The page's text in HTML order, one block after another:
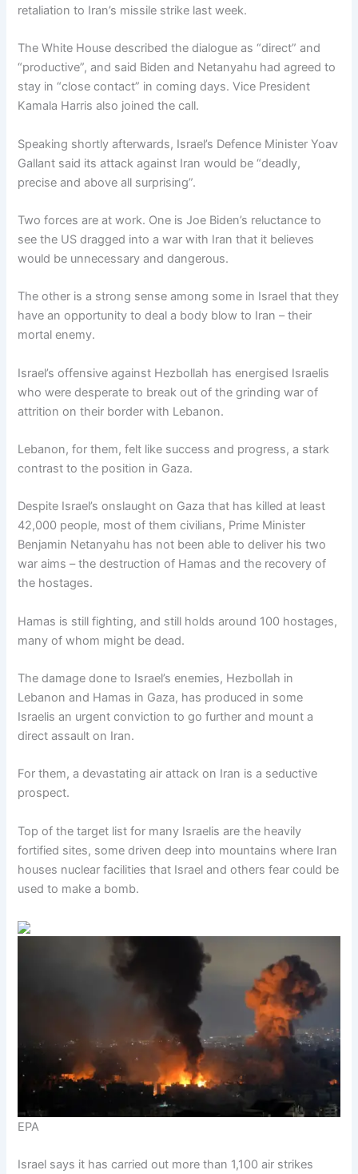
retaliation to Iran’s missile strike last week.
The White House described the dialogue as “direct” and
“productive”, and said Biden and Netanyahu had agreed to
stay in “close contact” in coming days. Vice President
Kamala Harris also joined the call.
Speaking shortly afterwards, Israel’s Defence Minister Yoav
Gallant said its attack against Iran would be “deadly,
precise and above all surprising”.
Two forces are at work. One is Joe Biden’s reluctance to
see the US dragged into a war with Iran that it believes
would be unnecessary and dangerous.
The other is a strong sense among some in Israel that they
have an opportunity to deal a body blow to Iran – their
mortal enemy.
Israel’s offensive against Hezbollah has energised Israelis
who were desperate to break out of the grinding war of
attrition on their border with Lebanon.
Lebanon, for them, felt like success and progress, a stark
contrast to the position in Gaza.
Despite Israel’s onslaught on Gaza that has killed at least
42,000 people, most of them civilians, Prime Minister
Benjamin Netanyahu has not been able to deliver his two
war aims – the destruction of Hamas and the recovery of
the hostages.
Hamas is still fighting, and still holds around 100 hostages,
many of whom might be dead.
The damage done to Israel’s enemies, Hezbollah in
Lebanon and Hamas in Gaza, has produced in some
Israelis an urgent conviction to go further and mount a
direct assault on Iran.
For them, a devastating air attack on Iran is a seductive
prospect.
Top of the target list for many Israelis are the heavily
fortified sites, some driven deep into mountains where Iran
houses nuclear facilities that Israel and others fear could be
used to make a bomb.
EPA
Israel says it has carried out more than 1,100 air strikes